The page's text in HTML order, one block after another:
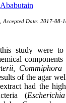
Accepted Date: 2017-08-
study were to
Commiphora
of the agar
extract had the
(